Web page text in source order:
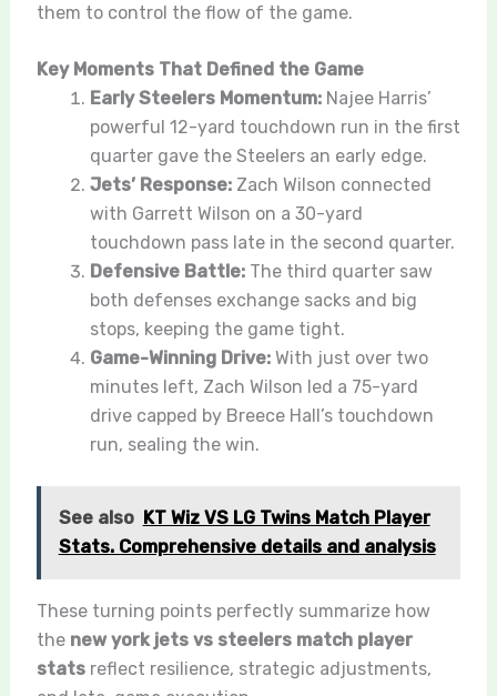
them to control the flow of the game.
Key Moments That Defined the Game
Early Steelers Momentum:Najee Harris’
powerful 12-yard touchdown run in the first
quarter gave the Steelers an early edge.
Jets’ Response:Zach Wilson connected
with Garrett Wilson on a 30-yard
touchdown pass late in the second quarter.
Defensive Battle:The third quarter saw
both defenses exchange sacks and big
stops, keeping the game tight.
Game-Winning Drive:With just over two
minutes left, Zach Wilson led a 75-yard
drive capped by Breece Hall’s touchdown
run, sealing the win.
See also KT Wiz VS LG Twins Match Player
Stats. Comprehensive details and analysis
These turning points perfectly summarize how
the new york jets vs steelers match player
statsreflect resilience, strategic adjustments,